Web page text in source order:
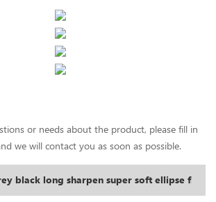
or needs about the product, please fill in
we will contact you as soon as possible.